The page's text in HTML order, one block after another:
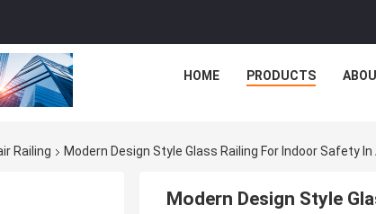
HOME PRODUCTS
Railing Modern Design Style Glass Railing For Indoor Safety
Modern Design Style